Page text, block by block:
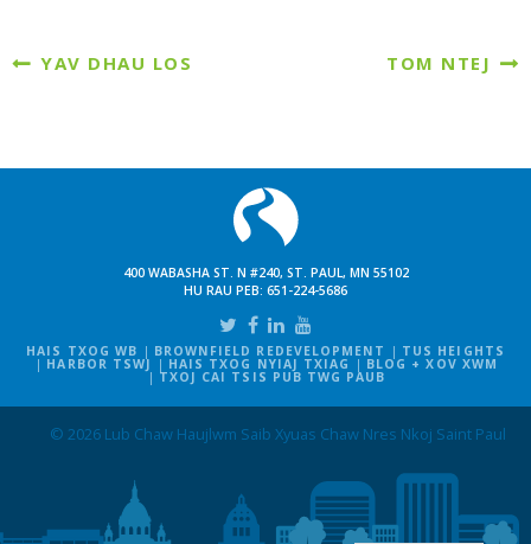
YAV DHAU LOS TOM NTEJ
400 WABASHA ST. N #240, ST. PAUL, MN 55102
HU RAU PEB: 651-224-5686
HAIS TXOG WB BROWNFIELD REDEVELOPMENT TUS HEIGHTS
HARBOR TSWJ HAIS TXOG NYIAJ TXIAG BLOG + XOV XWM
TXOJ CAI TSIS PUB TWG PAUB
© 2026 Lub Chaw Haujlwm Saib Xyuas Chaw Nres Nkoj Saint Paul